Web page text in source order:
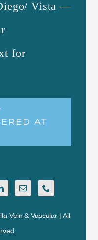
Vista —
for
AT
Vein & Vascular | All